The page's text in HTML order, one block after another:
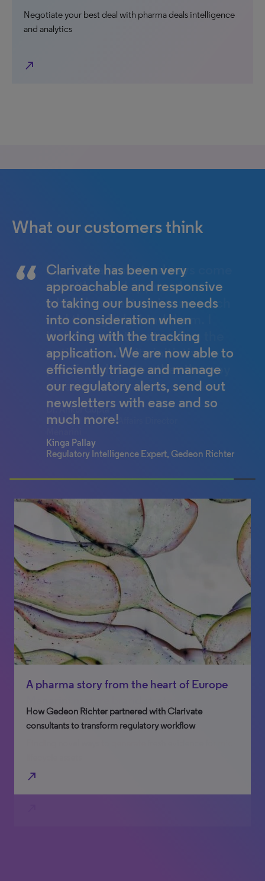
Negotiate your best deal with pharma deals intelligence
and analytics
north_east
What our customers think
I trust Clarivate to always come
up with novel approaches
which have extensive research
and thought behind them. I
look forward to extending the
patient centricity initiative in
pain franchise to other therapy
areas as well.
Dr. Ankur Gupta
Regional Medical Affairs Director
Clarivate has been very
approachable and responsive
to taking our business needs
into consideration when
working with the tracking
application. We are now able to
efficiently triage and manage
our regulatory alerts, send out
newsletters with ease and so
much more!
Kinga Pallay
Regulatory Intelligence Expert, Gedeon Richter
Integrating patient centricity into the
commercial excellence
A pharma story from the heart of Europe
How Gedeon Richter partnered with Clarivate
consultants to transform regulatory workflow
north_east